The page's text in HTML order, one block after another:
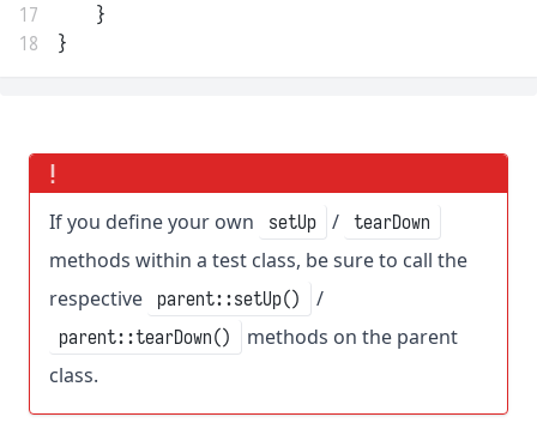
17
    }
18
}
If you define your own setUp / tearDown
methods within a test class, be sure to call the
respective
parent::setUp() /
parent::tearDown()
methods on the parent
class.